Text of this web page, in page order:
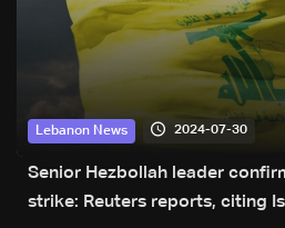
Lebanon News 2024-07-30
Senior Hezbollah leader
strike: Reuters reports, citing